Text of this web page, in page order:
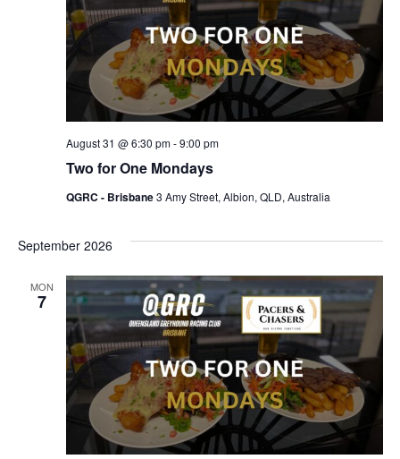
Two for One Mondays
August 31 @ 6:30 pm-9:00 pm
QGRC - Brisbane3 Amy Street, Albion, QLD, Australia
September 2026
MON
7